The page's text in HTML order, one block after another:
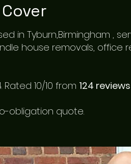
in Tyburn,Birmingham ,
house removals, office
10/10 from 124
obligation quote.